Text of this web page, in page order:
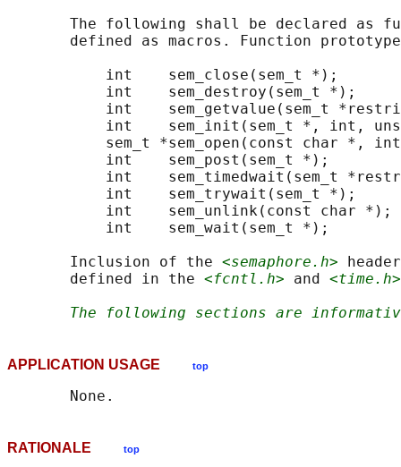
The following shall be declared as
defined as macros. Function
           int    sem_close(sem_t *);
           int    sem_destroy(sem_t *);
int    sem_getvalue(sem_t
int    sem_init(sem_t *, int,
sem_t *sem_open(const char *,
           int    sem_post(sem_t *);
int    sem_timedwait(sem_t
           int    sem_trywait(sem_t *);
           int    sem_unlink(const char *);
           int    sem_wait(sem_t *);
       Inclusion of the
<semaphore.h>
       defined in the
<fcntl.h> and <time.h>
The following sections are
APPLICATION USAGE top
RATIONALE top